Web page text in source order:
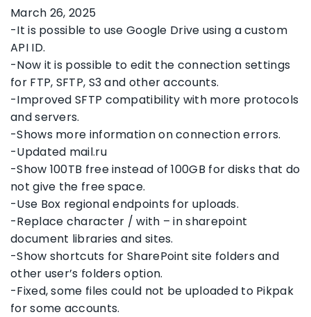
March 26, 2025
-It is possible to use Google Drive using a custom
API ID.
-Now it is possible to edit the connection settings
for FTP, SFTP, S3 and other accounts.
-Improved SFTP compatibility with more protocols
and servers.
-Shows more information on connection errors.
-Updated mail.ru
-Show 100TB free instead of 100GB for disks that do
not give the free space.
-Use Box regional endpoints for uploads.
-Replace character / with – in sharepoint
document libraries and sites.
-Show shortcuts for SharePoint site folders and
other user’s folders option.
-Fixed, some files could not be uploaded to Pikpak
for some accounts.